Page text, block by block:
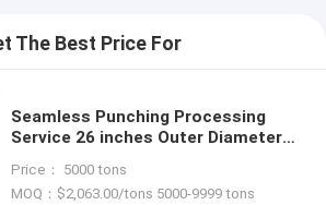
The Best Price For
Seamless Punching Processing
Service 26 inches Outer Diameter
Tube Pipe for Bicycles
Price： 5000 tons
MOQ：$2,063.00/tons 5000-9999 tons